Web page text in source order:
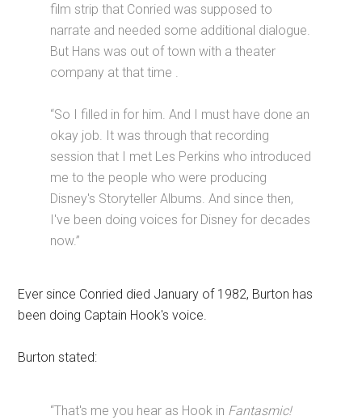
film strip that Conried was supposed to
narrate and needed some additional dialogue.
But Hans was out of town with a theater
company at that time .
“So I filled in for him. And I must have done an
okay job. It was through that recording
session that I met Les Perkins who introduced
me to the people who were producing
Disney's Storyteller Albums. And since then,
I've been doing voices for Disney for decades
now.”
Ever since Conried died January of 1982, Burton has
been doing Captain Hook's voice.
Burton stated:
“That's me you hear as Hook in Fantasmic!